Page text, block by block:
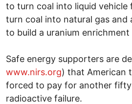
to turn coal into liquid vehicle
turn coal into natural gas and
to build a uranium enrichment
Safe energy supporters are
www.nirs.org) that American
forced to pay for another
radioactive failure.